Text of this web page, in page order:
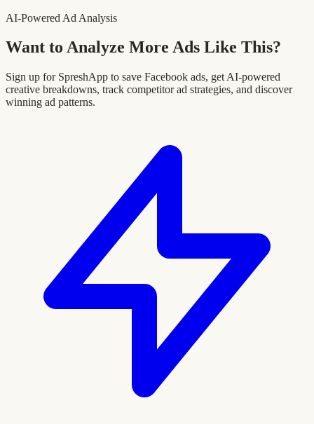
AI-Powered Ad Analysis
Want to Analyze More Ads Like This?
Sign up for SpreshApp to save Facebook ads, get AI-powered
creative breakdowns, track competitor ad strategies, and discover
winning ad patterns.